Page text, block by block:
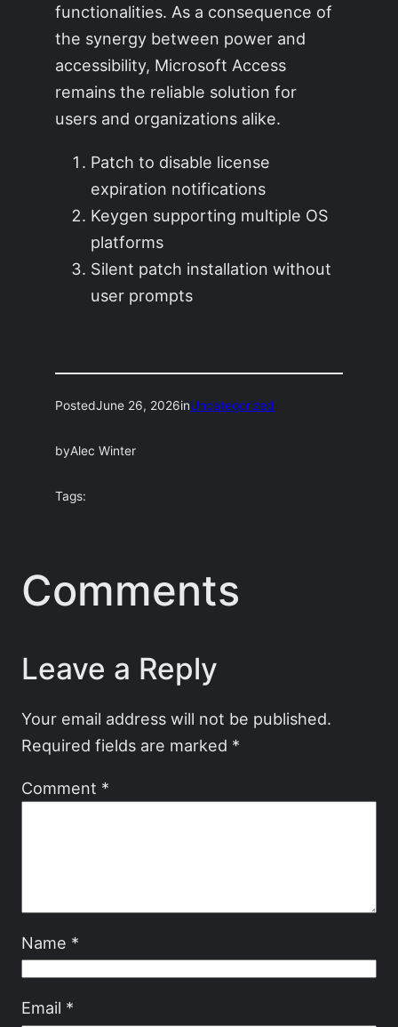
functionalities. As a consequence of
the synergy between power and
accessibility, Microsoft Access
remains the reliable solution for
users and organizations alike.
Patch to disable license
expiration notifications
Keygen supporting multiple OS
platforms
Silent patch installation without
user prompts
PostedJune 26, 2026inUncategorized
byAlec Winter
Tags:
Comments
Leave a Reply
Your email address will not be published.
Required fields are marked *
Comment *
Name *
Email *